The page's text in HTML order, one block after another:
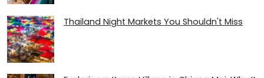
Thailand Night Markets You Shouldn't Miss